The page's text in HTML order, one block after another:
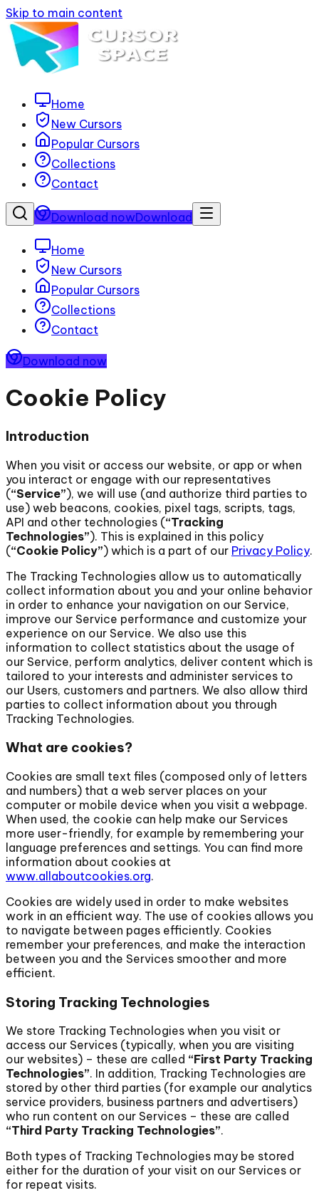
Skip to main content
Home
New Cursors
Popular Cursors
Collections
Contact
Download nowDownload
Home
New Cursors
Popular Cursors
Collections
Contact
Download now
Cookie Policy
Introduction
When you visit or access our website, or app or when
you interact or engage with our representatives
(“Service”), we will use (and authorize third parties to
use) web beacons, cookies, pixel tags, scripts, tags,
API and other technologies (“Tracking
Technologies”). This is explained in this policy
(“Cookie Policy”) which is a part of our Privacy Policy.
The Tracking Technologies allow us to automatically
collect information about you and your online behavior
in order to enhance your navigation on our Service,
improve our Service performance and customize your
experience on our Service. We also use this
information to collect statistics about the usage of
our Service, perform analytics, deliver content which is
tailored to your interests and administer services to
our Users, customers and partners. We also allow third
parties to collect information about you through
Tracking Technologies.
What are cookies?
Cookies are small text files (composed only of letters
and numbers) that a web server places on your
computer or mobile device when you visit a webpage.
When used, the cookie can help make our Services
more user-friendly, for example by remembering your
language preferences and settings. You can find more
information about cookies at
www.allaboutcookies.org.
Cookies are widely used in order to make websites
work in an efficient way. The use of cookies allows you
to navigate between pages efficiently. Cookies
remember your preferences, and make the interaction
between you and the Services smoother and more
efficient.
Storing Tracking Technologies
We store Tracking Technologies when you visit or
access our Services (typically, when you are visiting
our websites) – these are called “First Party Tracking
Technologies”. In addition, Tracking Technologies are
stored by other third parties (for example our analytics
service providers, business partners and advertisers)
who run content on our Services – these are called
“Third Party Tracking Technologies”.
Both types of Tracking Technologies may be stored
either for the duration of your visit on our Services or
for repeat visits.